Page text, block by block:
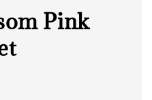
Pink